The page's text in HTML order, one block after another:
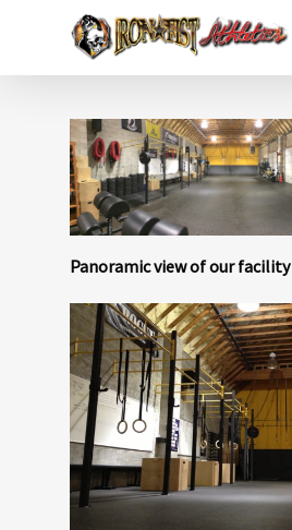
Panoramic view of our facility